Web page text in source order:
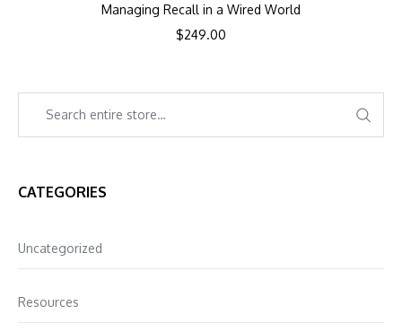
Managing Recall in a Wired World
$249.00
CATEGORIES
Uncategorized
Resources